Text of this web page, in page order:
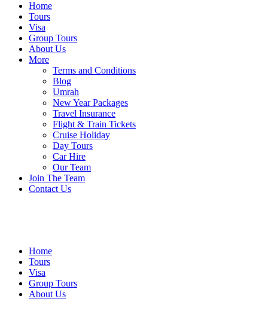
Home
Tours
Visa
Group Tours
About Us
More
Terms and Conditions
Blog
Umrah
New Year Packages
Travel Insurance
Flight & Train Tickets
Cruise Holiday
Day Tours
Car Hire
Our Team
Join The Team
Contact Us
Home
Tours
Visa
Group Tours
About Us